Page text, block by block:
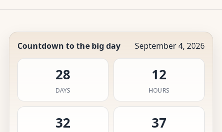
Countdown to the big day September 4, 2026
28
DAYS
12
HOURS
32 36